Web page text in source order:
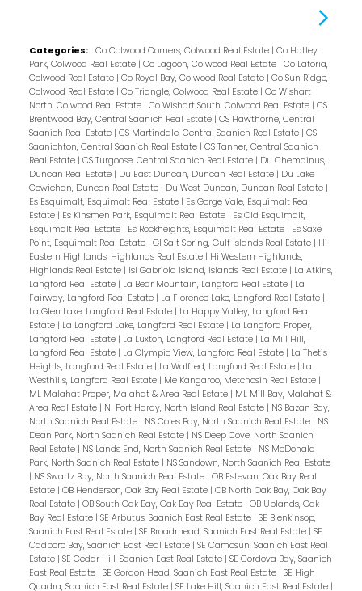
Categories: Co Colwood Corners, Colwood Real Estate | Co Hatley
Park, Colwood Real Estate | Co Lagoon, Colwood Real Estate | Co Latoria,
Colwood Real Estate | Co Royal Bay, Colwood Real Estate | Co Sun Ridge,
Colwood Real Estate | Co Triangle, Colwood Real Estate | Co Wishart
North, Colwood Real Estate | Co Wishart South, Colwood Real Estate | CS
Brentwood Bay, Central Saanich Real Estate | CS Hawthorne, Central
Saanich Real Estate | CS Martindale, Central Saanich Real Estate | CS
Saanichton, Central Saanich Real Estate | CS Tanner, Central Saanich
Real Estate | CS Turgoose, Central Saanich Real Estate | Du Chemainus,
Duncan Real Estate | Du East Duncan, Duncan Real Estate | Du Lake
Cowichan, Duncan Real Estate | Du West Duncan, Duncan Real Estate |
Es Esquimalt, Esquimalt Real Estate | Es Gorge Vale, Esquimalt Real
Estate | Es Kinsmen Park, Esquimalt Real Estate | Es Old Esquimalt,
Esquimalt Real Estate | Es Rockheights, Esquimalt Real Estate | Es Saxe
Point, Esquimalt Real Estate | GI Salt Spring, Gulf Islands Real Estate | Hi
Eastern Highlands, Highlands Real Estate | Hi Western Highlands,
Highlands Real Estate | Isl Gabriola Island, Islands Real Estate | La Atkins,
Langford Real Estate | La Bear Mountain, Langford Real Estate | La
Fairway, Langford Real Estate | La Florence Lake, Langford Real Estate |
La Glen Lake, Langford Real Estate | La Happy Valley, Langford Real
Estate | La Langford Lake, Langford Real Estate | La Langford Proper,
Langford Real Estate | La Luxton, Langford Real Estate | La Mill Hill,
Langford Real Estate | La Olympic View, Langford Real Estate | La Thetis
Heights, Langford Real Estate | La Walfred, Langford Real Estate | La
Westhills, Langford Real Estate | Me Kangaroo, Metchosin Real Estate |
ML Malahat Proper, Malahat & Area Real Estate | ML Mill Bay, Malahat &
Area Real Estate | NI Port Hardy, North Island Real Estate | NS Bazan Bay,
North Saanich Real Estate | NS Coles Bay, North Saanich Real Estate | NS
Dean Park, North Saanich Real Estate | NS Deep Cove, North Saanich
Real Estate | NS Lands End, North Saanich Real Estate | NS McDonald
Park, North Saanich Real Estate | NS Sandown, North Saanich Real Estate
| NS Swartz Bay, North Saanich Real Estate | OB Estevan, Oak Bay Real
Estate | OB Henderson, Oak Bay Real Estate | OB North Oak Bay, Oak Bay
Real Estate | OB South Oak Bay, Oak Bay Real Estate | OB Uplands, Oak
Bay Real Estate | SE Arbutus, Saanich East Real Estate | SE Blenkinsop,
Saanich East Real Estate | SE Broadmead, Saanich East Real Estate | SE
Cadboro Bay, Saanich East Real Estate | SE Camosun, Saanich East Real
Estate | SE Cedar Hill, Saanich East Real Estate | SE Cordova Bay, Saanich
East Real Estate | SE Gordon Head, Saanich East Real Estate | SE High
Quadra, Saanich East Real Estate | SE Lake Hill, Saanich East Real Estate |